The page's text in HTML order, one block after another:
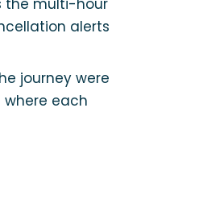
the multi-hour
alerts
journey were
each